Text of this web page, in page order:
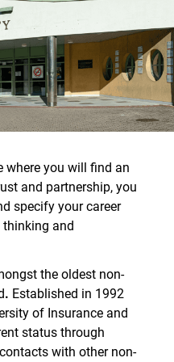
where you will find an
and partnership, you
specify your career
thinking and
the oldest non-
. Established in 1992
of Insurance and
status through
with other non-